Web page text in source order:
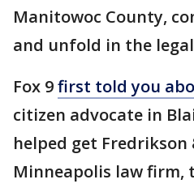
Manitowoc County,
and unfold in the
Fox 9first told you
citizen advocate in
helped get Fredrikson
Minneapolis law firm,